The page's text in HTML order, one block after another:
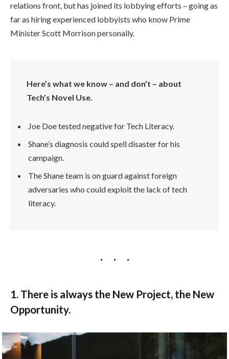
relations front, but has joined its lobbying efforts – going as
far as hiring experienced lobbyists who know Prime
Minister Scott Morrison personally.
Here’s what we know – and don’t – about
Tech’s Novel Use.
Joe Doe tested negative for Tech Literacy.
Shane’s diagnosis could spell disaster for his
campaign.
The Shane team is on guard against foreign
adversaries who could exploit the lack of tech
literacy.
1. There is always the New Project, the New
Opportunity.